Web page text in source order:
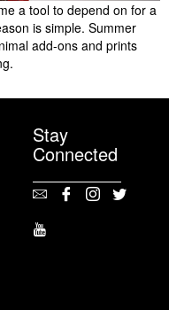
a tool to depend on for a
is simple. Summer
add-ons and prints
Stay
Connected